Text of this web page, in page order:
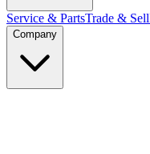
Service & PartsTrade & Sell
Company